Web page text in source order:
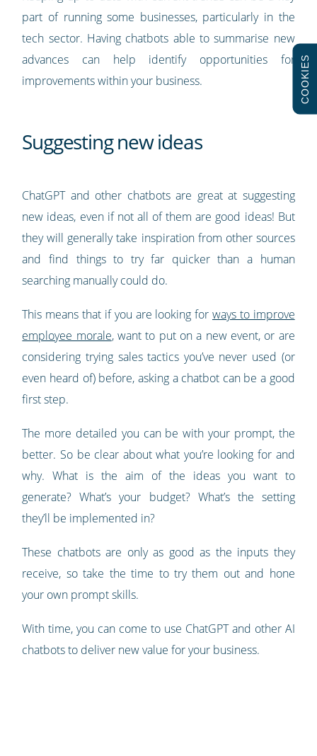
part of running some businesses, particularly in the
tech sector. Having chatbots able to summarise new
advances can help identify opportunities for
improvements within your business.
Suggesting new ideas
ChatGPT and other chatbots are great at suggesting
new ideas, even if not all of them are good ideas! But
they will generally take inspiration from other sources
and find things to try far quicker than a human
searching manually could do.
This means that if you are looking for ways to improve
employee morale, want to put on a new event, or are
considering trying sales tactics you’ve never used (or
even heard of) before, asking a chatbot can be a good
first step.
The more detailed you can be with your prompt, the
better. So be clear about what you’re looking for and
why. What is the aim of the ideas you want to
generate? What’s your budget? What’s the setting
they’ll be implemented in?
These chatbots are only as good as the inputs they
receive, so take the time to try them out and hone
your own prompt skills.
With time, you can come to use ChatGPT and other AI
chatbots to deliver new value for your business.
COOKIES